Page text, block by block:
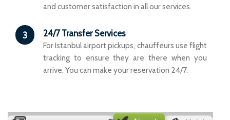
and customer satisfaction in all our services.
3 24/7 Transfer Services
For Istanbul airport pickups, chauffeurs use flight
tracking to ensure they are there when you
arrive. You can make your reservation 24/7.